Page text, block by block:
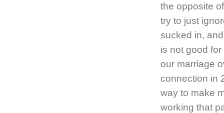
the opposite
try to just
sucked in,
is not good
our marriage
connection in
way to make
working that